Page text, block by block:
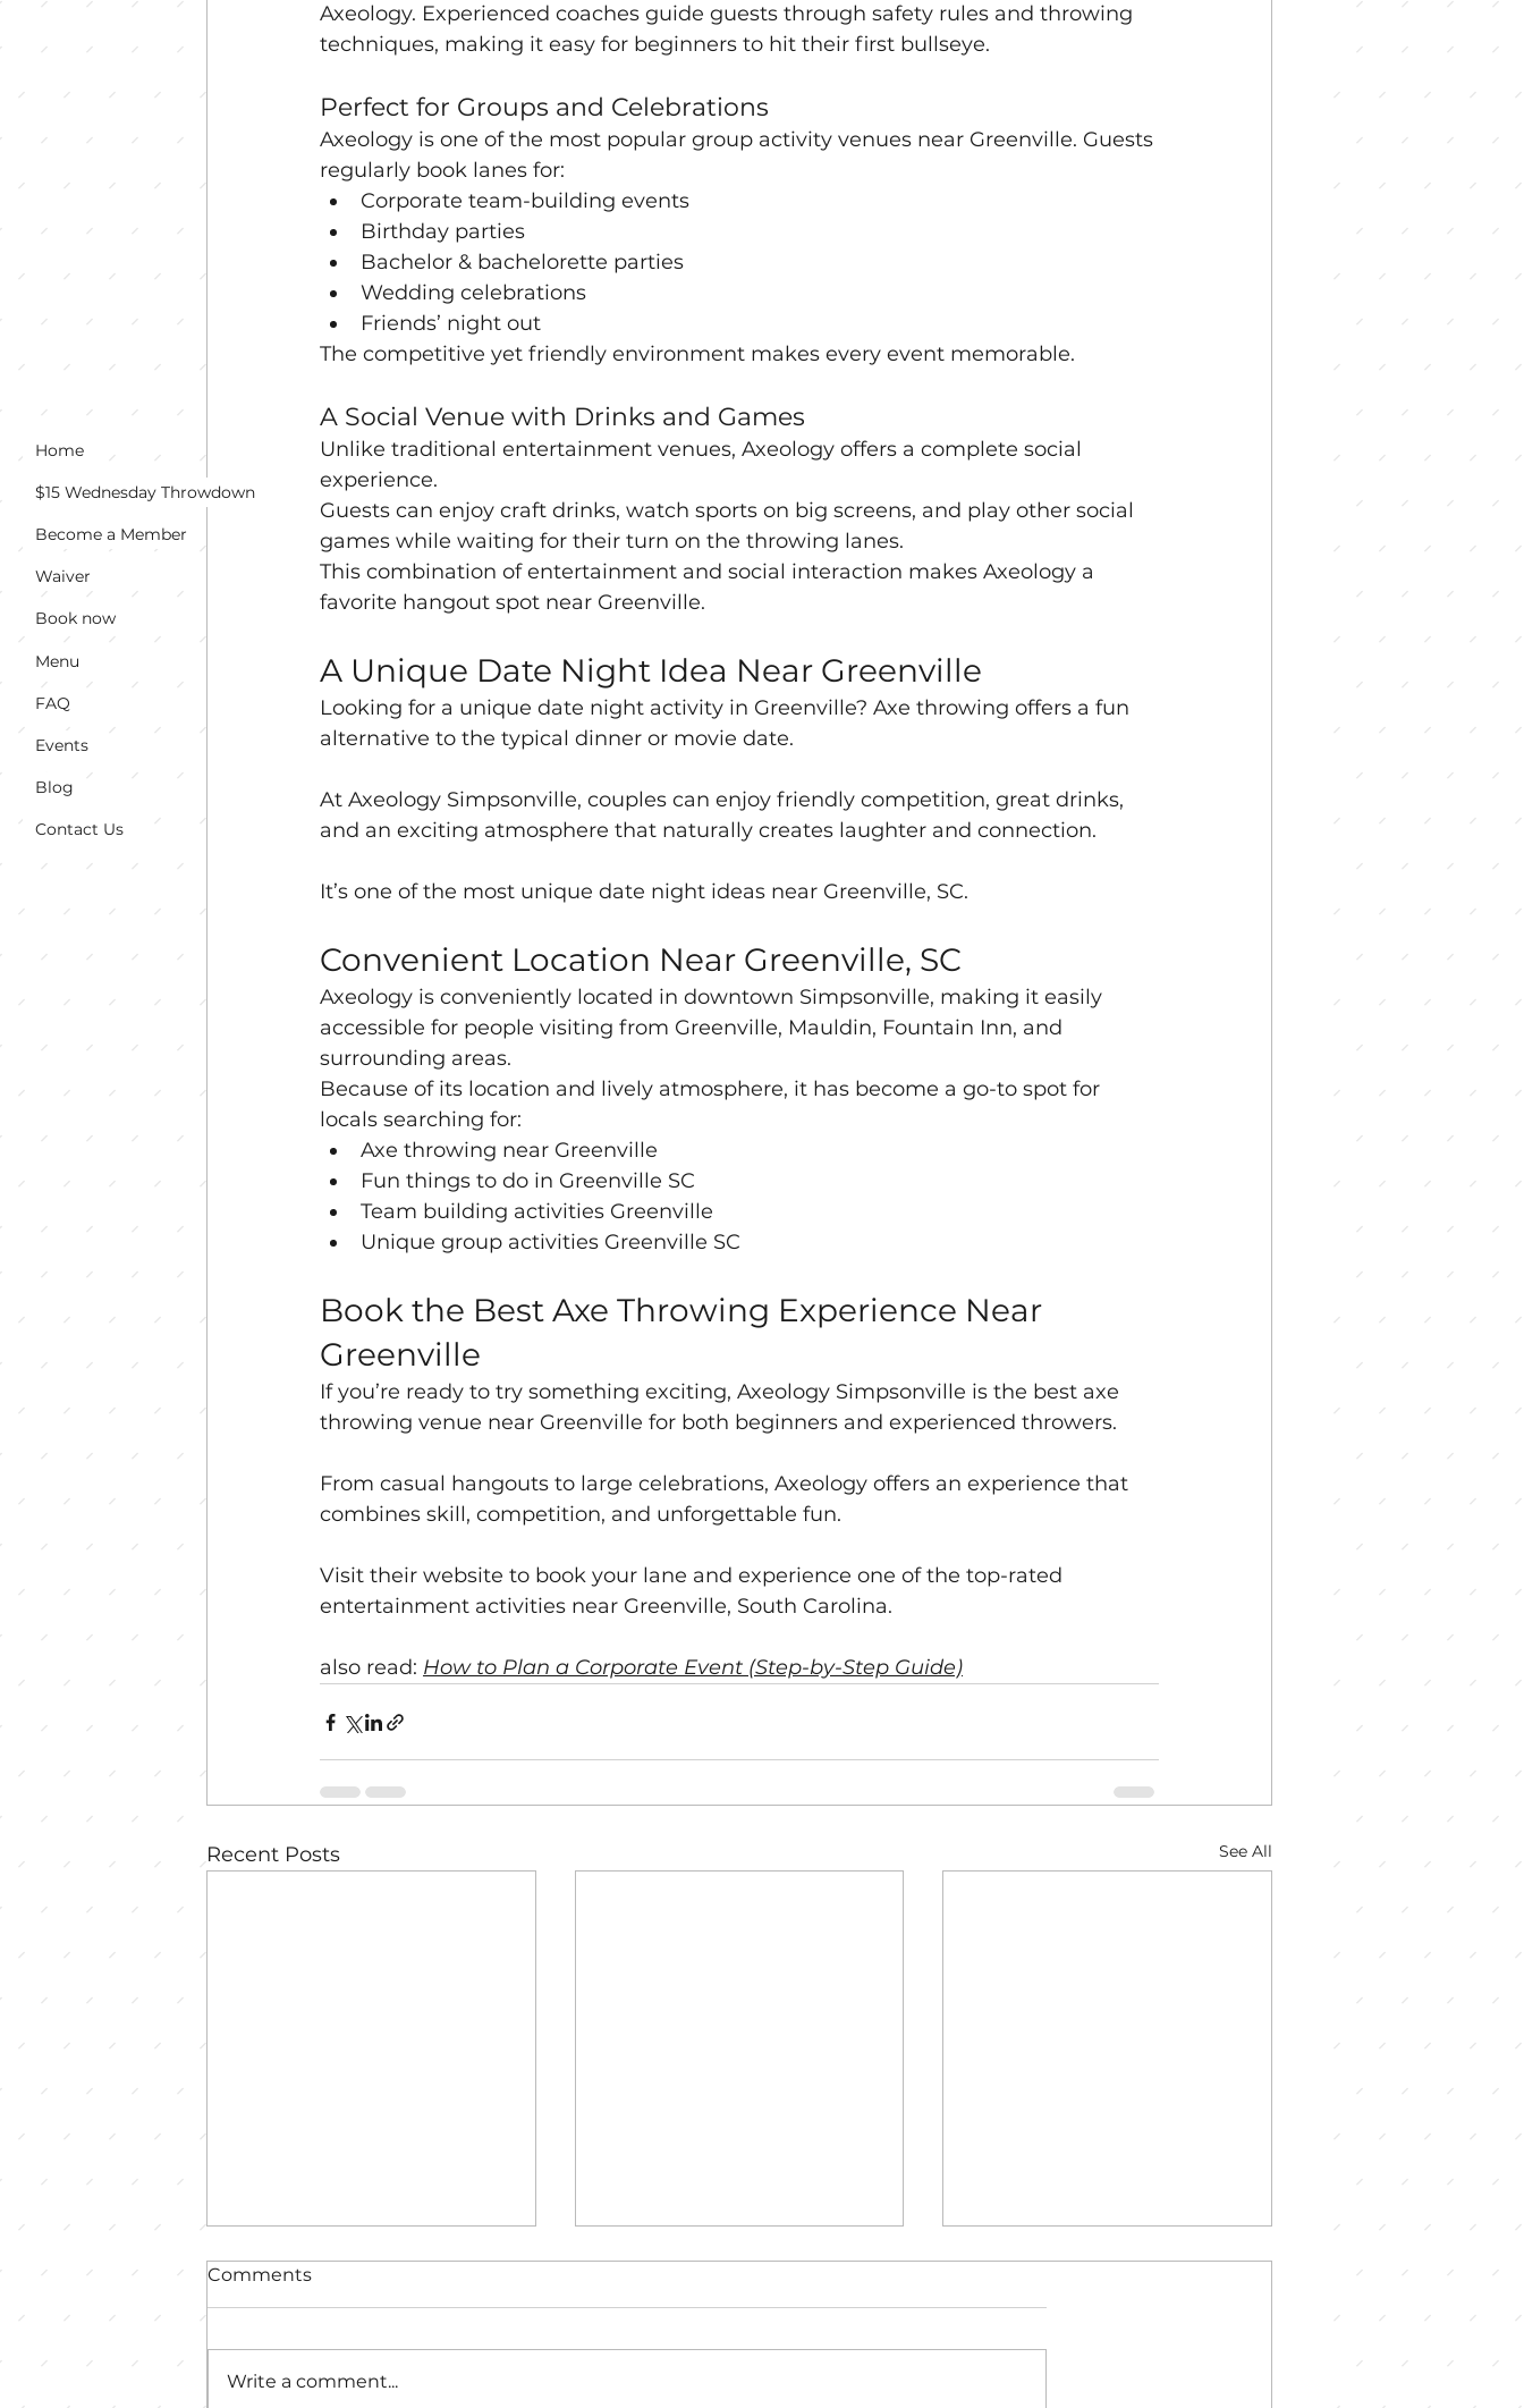
Home
$15 Wednesday Throwdown
Become a Member
Waiver
Book now
Menu
FAQ
Events
Blog
Contact Us
Axeology. Experienced coaches guide guests through safety rules and throwing
techniques, making it easy for beginners to hit their first bullseye.
Perfect for Groups and Celebrations
Axeology is one of the most popular group activity venues near Greenville. Guests
regularly book lanes for:
Corporate team-building events
Birthday parties
Bachelor & bachelorette parties
Wedding celebrations
Friends’ night out
The competitive yet friendly environment makes every event memorable.
A Social Venue with Drinks and Games
Unlike traditional entertainment venues, Axeology offers a complete social
experience.
Guests can enjoy craft drinks, watch sports on big screens, and play other social
games while waiting for their turn on the throwing lanes.
This combination of entertainment and social interaction makes Axeology a
favorite hangout spot near Greenville.
A Unique Date Night Idea Near Greenville
Looking for a unique date night activity in Greenville? Axe throwing offers a fun
alternative to the typical dinner or movie date.
At Axeology Simpsonville, couples can enjoy friendly competition, great drinks,
and an exciting atmosphere that naturally creates laughter and connection.
It’s one of the most unique date night ideas near Greenville, SC.
Convenient Location Near Greenville, SC
Axeology is conveniently located in downtown Simpsonville, making it easily
accessible for people visiting from Greenville, Mauldin, Fountain Inn, and
surrounding areas.
Because of its location and lively atmosphere, it has become a go-to spot for
locals searching for:
Axe throwing near Greenville
Fun things to do in Greenville SC
Team building activities Greenville
Unique group activities Greenville SC
Book the Best Axe Throwing Experience Near
Greenville
If you’re ready to try something exciting, Axeology Simpsonville is the best axe
throwing venue near Greenville for both beginners and experienced throwers.
From casual hangouts to large celebrations, Axeology offers an experience that
combines skill, competition, and unforgettable fun.
Visit their website to book your lane and experience one of the top-rated
entertainment activities near Greenville, South Carolina.
also read: How to Plan a Corporate Event (Step-by-Step Guide)
Recent Posts See All
Comments
Write a comment...